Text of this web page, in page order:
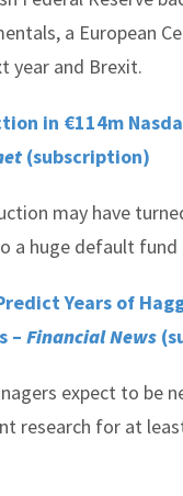
a European
year and Brexit.
in €114m
(subscription)
may have
a huge default fund
Years of
– Financial News
expect to be
research for at